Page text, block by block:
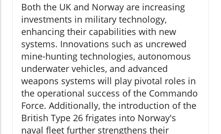
Both the UK and Norway are increasing
investments in military technology,
enhancing their capabilities with new
systems. Innovations such as uncrewed
mine-hunting technologies, autonomous
underwater vehicles, and advanced
weapons systems will play pivotal roles in
the operational success of the Commando
Force. Additionally, the introduction of the
British Type 26 frigates into Norway's
naval fleet further strengthens their